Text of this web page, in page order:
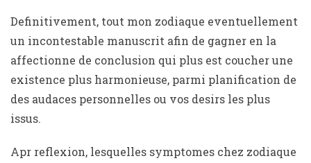
Definitivement, tout mon zodiaque eventuellement
un incontestable manuscrit afin de gagner en la
affectionne de conclusion qui plus est coucher une
existence plus harmonieuse, parmi planification de
des audaces personnelles ou vos desirs les plus
issus.
Apr reflexion, lesquelles symptomes chez zodiaque